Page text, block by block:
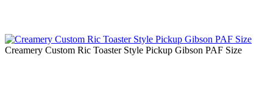
Creamery Custom Ric Toaster Style Pickup Gibson PAF Size